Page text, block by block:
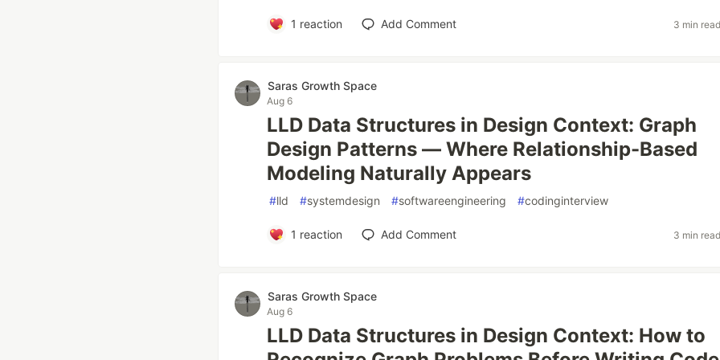
1 reaction Add Comment 3 min
Saras Growth Space
Aug 6
LLD Data Structures in Design Context: Graph
Design Patterns — Where Relationship-Based
Modeling Naturally Appears
#lld #systemdesign #softwareengineering #codinginterview
1 reaction Add Comment 3 min
Saras Growth Space
Aug 6
LLD Data Structures in Design Context: How to